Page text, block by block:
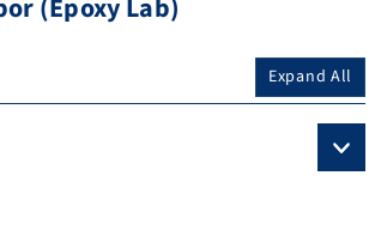
(Epoxy Lab)
Expand All